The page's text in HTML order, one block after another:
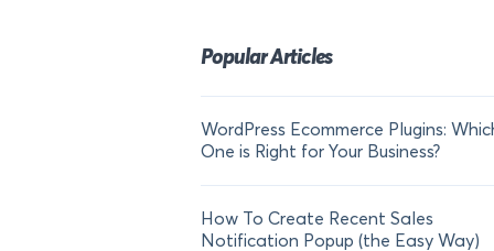
Popular Articles
WordPress Ecommerce Plugins:
One is Right for Your Business?
How To Create Recent Sales
Notification Popup (the Easy Way)